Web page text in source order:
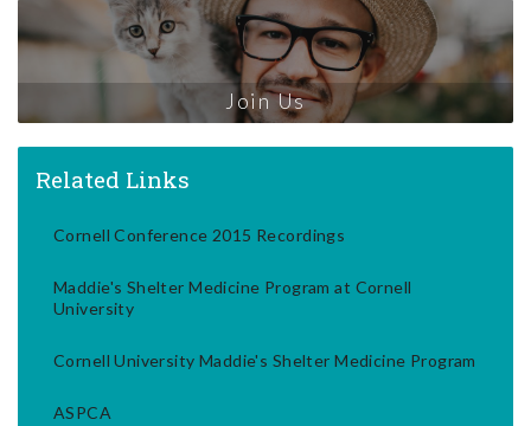
Join Us
Related Links
Cornell Conference 2015 Recordings
Maddie's Shelter Medicine Program at Cornell
University
Cornell University Maddie's Shelter Medicine Program
ASPCA